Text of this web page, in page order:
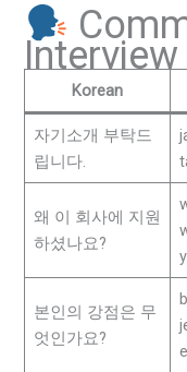
Korean
자기소개 부탁드
립니다.
왜 이 회사에 지원
하셨나요?
본인의 강점은 무
엇인가요?